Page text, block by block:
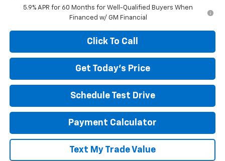
5.9% APR for 60 Months for Well-Qualified Buyers When
Financed w/ GM Financial
Click To Call
Get Today's Price
Schedule Test Drive
Payment Calculator
Text My Trade Value